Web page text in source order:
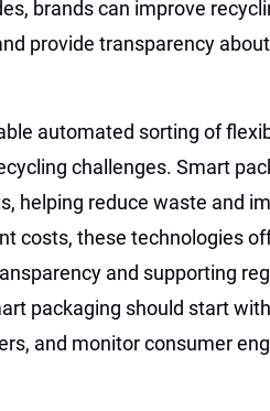
brands can improve
provide transparency
automated sorting of
challenges. Smart
helping reduce waste and
costs, these technologies
and supporting
packaging should start
and monitor consumer